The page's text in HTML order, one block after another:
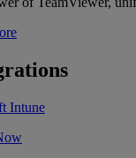
Intune